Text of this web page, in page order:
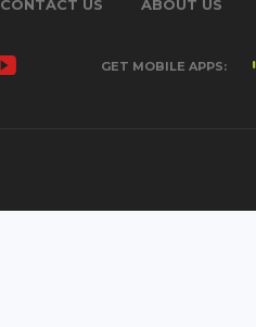
CONTACT US ABOUT US
GET MOBILE APPS: